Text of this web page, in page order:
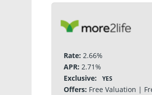
Rate: 2.66%
APR: 2.71%
Exclusive:
YES
Offers: Free Valuation |